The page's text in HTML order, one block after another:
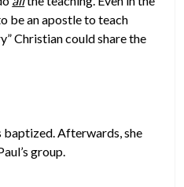
be an apostle to teach
Christian could share the
baptized. Afterwards, she
group.